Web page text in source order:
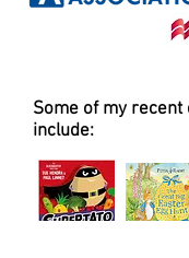
Some of my recent
include: